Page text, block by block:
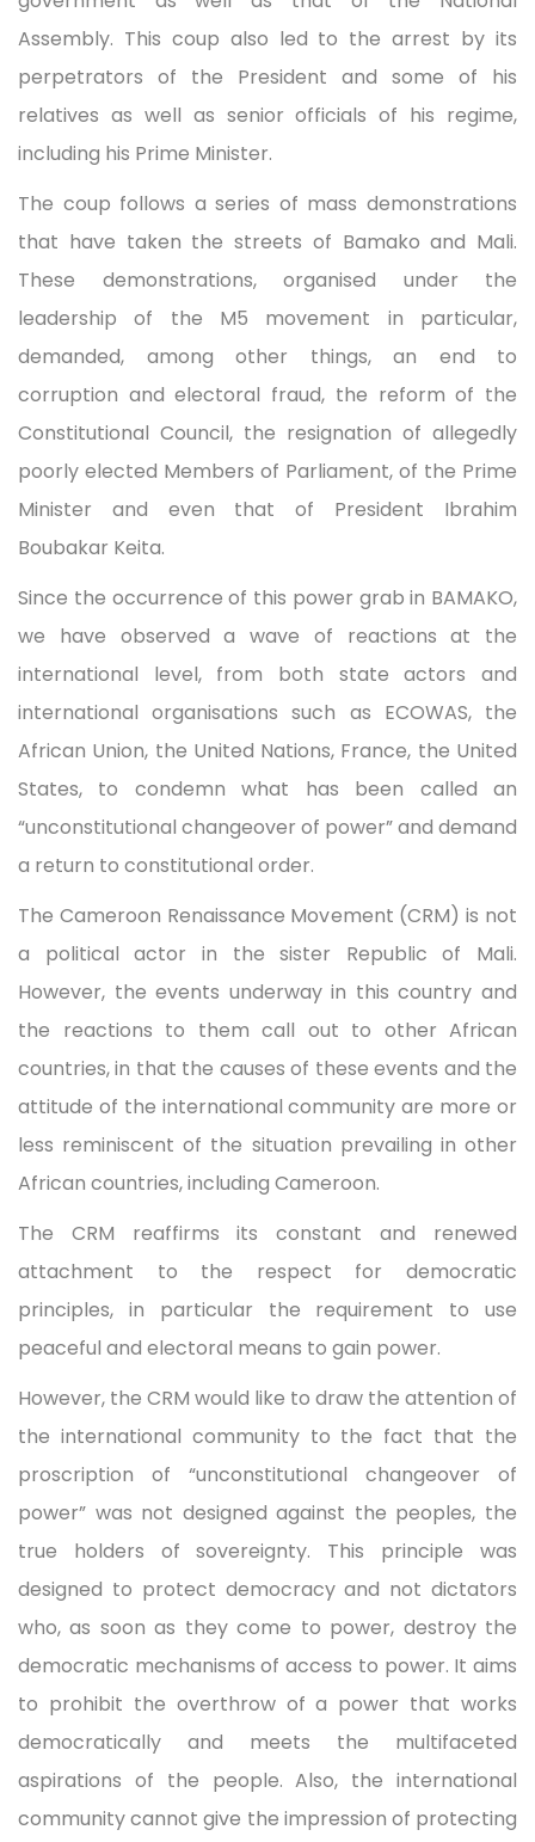
Assembly. This coup also led to the arrest by its
perpetrators of the President and some of his
relatives as well as senior officials of his regime,
including his Prime Minister.
The coup follows a series of mass demonstrations
that have taken the streets of Bamako and Mali.
These demonstrations, organised under the
leadership of the M5 movement in particular,
demanded, among other things, an end to
corruption and electoral fraud, the reform of the
Constitutional Council, the resignation of allegedly
poorly elected Members of Parliament, of the Prime
Minister and even that of President Ibrahim
Boubakar Keita.
Since the occurrence of this power grab in BAMAKO,
we have observed a wave of reactions at the
international level, from both state actors and
international organisations such as ECOWAS, the
African Union, the United Nations, France, the United
States, to condemn what has been called an
“unconstitutional changeover of power” and demand
a return to constitutional order.
The Cameroon Renaissance Movement (CRM) is not
a political actor in the sister Republic of Mali.
However, the events underway in this country and
the reactions to them call out to other African
countries, in that the causes of these events and the
attitude of the international community are more or
less reminiscent of the situation prevailing in other
African countries, including Cameroon.
The CRM reaffirms its constant and renewed
attachment to the respect for democratic
principles, in particular the requirement to use
peaceful and electoral means to gain power.
However, the CRM would like to draw the attention of
the international community to the fact that the
proscription of “unconstitutional changeover of
power” was not designed against the peoples, the
true holders of sovereignty. This principle was
designed to protect democracy and not dictators
who, as soon as they come to power, destroy the
democratic mechanisms of access to power. It aims
to prohibit the overthrow of a power that works
democratically and meets the multifaceted
aspirations of the people. Also, the international
community cannot give the impression of protecting